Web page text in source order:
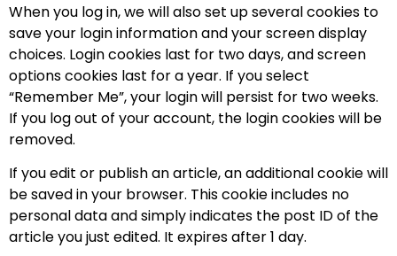
When you log in, we will also set up several cookies to
save your login information and your screen display
choices. Login cookies last for two days, and screen
options cookies last for a year. If you select
“Remember Me”, your login will persist for two weeks.
If you log out of your account, the login cookies will be
removed.
If you edit or publish an article, an additional cookie will
be saved in your browser. This cookie includes no
personal data and simply indicates the post ID of the
article you just edited. It expires after 1 day.